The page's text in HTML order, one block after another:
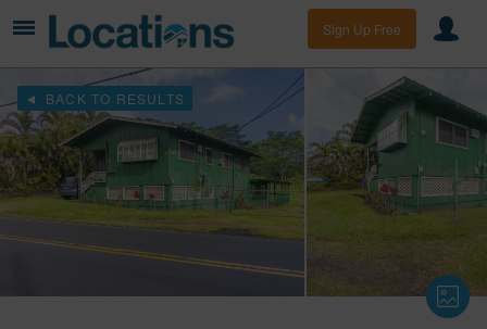
Sign Up Free
BACK TO RESULTS